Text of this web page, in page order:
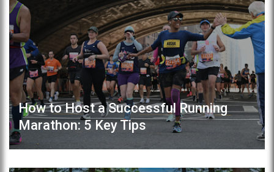
How to Host a Successful Running
Marathon: 5 Key Tips